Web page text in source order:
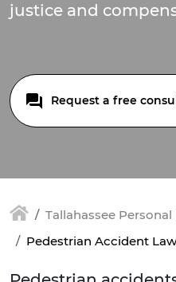
justice and
Request a free
Tallahassee
Pedestrian Accident